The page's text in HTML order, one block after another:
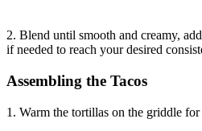
2. Blend until smooth and creamy,
if needed to reach your desired
Assembling the Tacos
1. Warm the tortillas on the griddle